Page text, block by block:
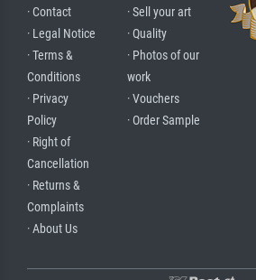
· Contact
· Legal Notice
· Terms &
Conditions
· Privacy
Policy
· Right of
Cancellation
· Returns &
Complaints
· About Us
· Sell your art
· Quality
· Photos of our
work
· Vouchers
· Order Sample